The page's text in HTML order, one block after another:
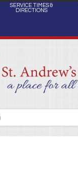
SERVICE TIMES &
DIRECTIONS